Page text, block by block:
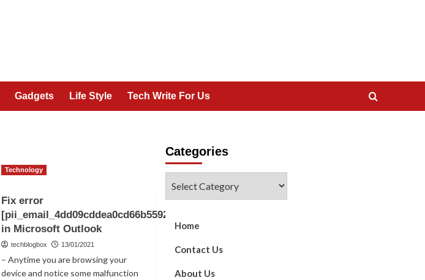
Gadgets Life Style Tech Write For Us
Technology
Fix error
[pii_email_4dd09cddea0cd66b5592]
in Microsoft Outlook
techblogbox 13/01/2021
– Anytime you are browsing your
device and notice some malfunction
Categories
Home
Contact Us
About Us